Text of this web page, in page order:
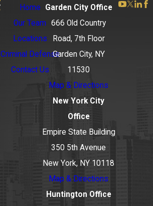
Home
Our Team
Locations
Criminal Defense
Contact Us
Garden City Office
666 Old Country
Road, 7th Floor
Garden City, NY
11530
Map & Directions
New York City
Office
Empire State Building
350 5th Avenue
New York, NY 10118
Map & Directions
Huntington Office